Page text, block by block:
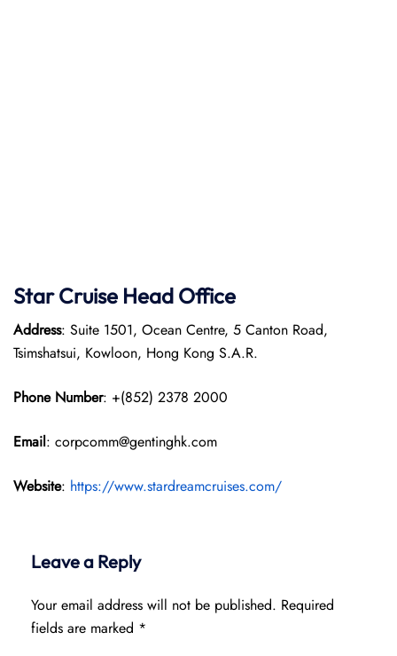
Star Cruise Head Office
Address: Suite 1501, Ocean Centre, 5 Canton Road,
Tsimshatsui, Kowloon, Hong Kong S.A.R.
Phone Number: +(852) 2378 2000
Email: corpcomm@gentinghk.com
Website: https://www.stardreamcruises.com/
Leave a Reply
Your email address will not be published. Required
fields are marked *